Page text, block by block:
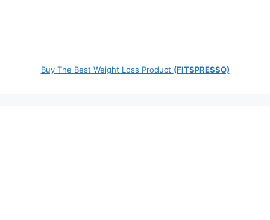
Buy The Best Weight Loss Product (FITSPRESSO)